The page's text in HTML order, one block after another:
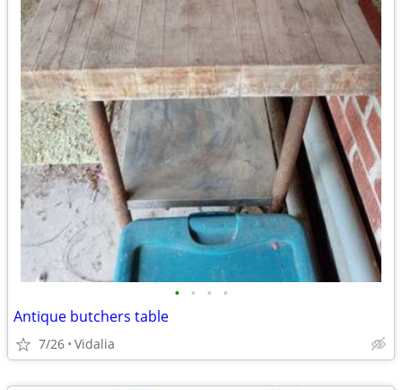
• • • •
Antique butchers table
7/26 Vidalia